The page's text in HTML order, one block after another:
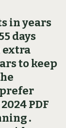
in years
days
extra
to keep
PDF